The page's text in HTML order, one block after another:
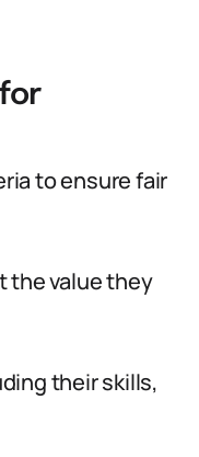
to ensure fair
the value they
their skills,